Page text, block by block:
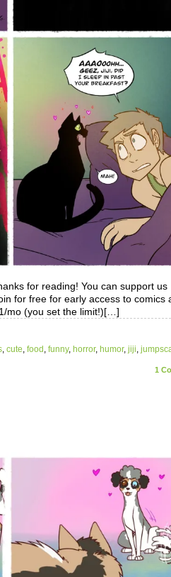
for reading! You can support us
for free for early access to comics
mo (you set the limit!)[…]
cute food funny, horror, humor, jiji
1